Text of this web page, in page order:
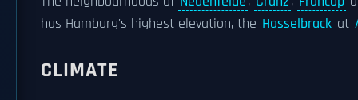
has Hamburg's highest elevation, the Hasselbrack at
CLIMATE